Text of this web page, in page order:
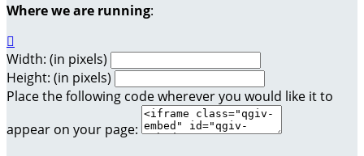
Where we are running:

Width: (in pixels)
Height: (in pixels)
Place the following code wherever you would like it to
appear on your page: